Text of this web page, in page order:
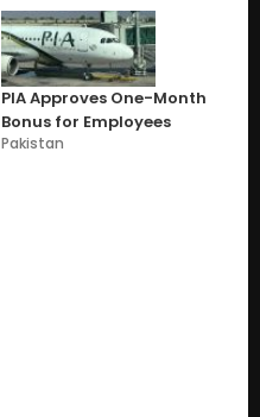
PIA Approves One-Month
Bonus for Employees
Pakistan